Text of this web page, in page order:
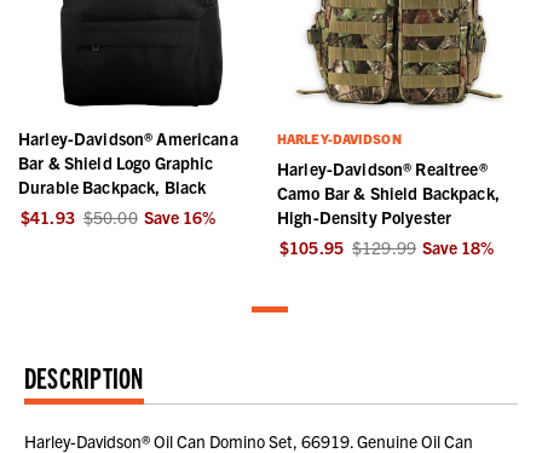
Harley-Davidson® Americana
Bar & Shield Logo Graphic
Durable Backpack, Black
$41.93 $50.00 Save 16%
HARLEY-DAVIDSON
Harley-Davidson® Realtree®
Camo Bar & Shield Backpack,
High-Density Polyester
$105.95 $129.99 Save 18%
DESCRIPTION
Harley-Davidson® Oil Can Domino Set, 66919. Genuine Oil Can